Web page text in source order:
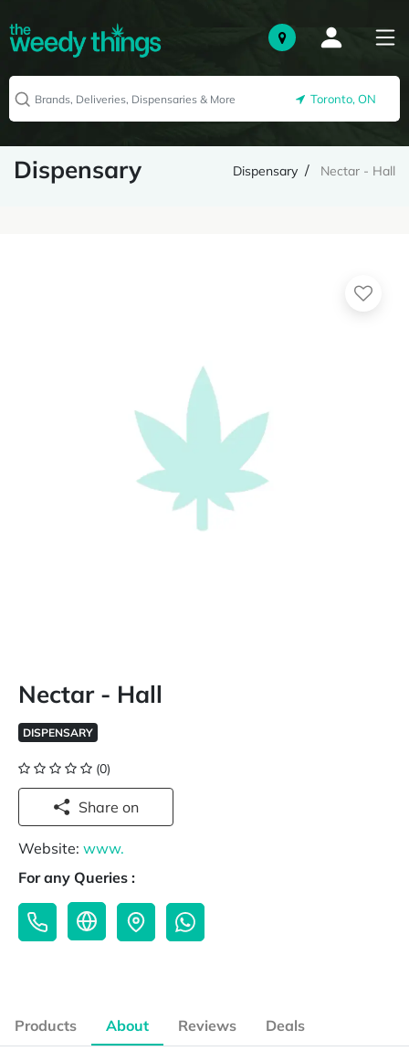
Toronto, ON
Dispensary Dispensary Nectar - Hall
Nectar - Hall
DISPENSARY
(0)
Share on
Website: www.
For any Queries :
Products About Reviews Deals